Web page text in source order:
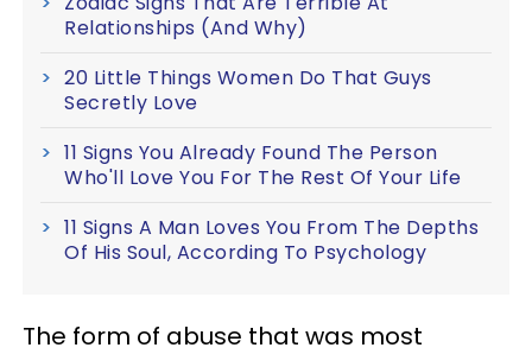
Relationships (And Why)
20 Little Things Women Do That Guys
Secretly Love
11 Signs You Already Found The Person
Who'll Love You For The Rest Of Your Life
11 Signs A Man Loves You From The Depths
Of His Soul, According To Psychology
The form of abuse that was most